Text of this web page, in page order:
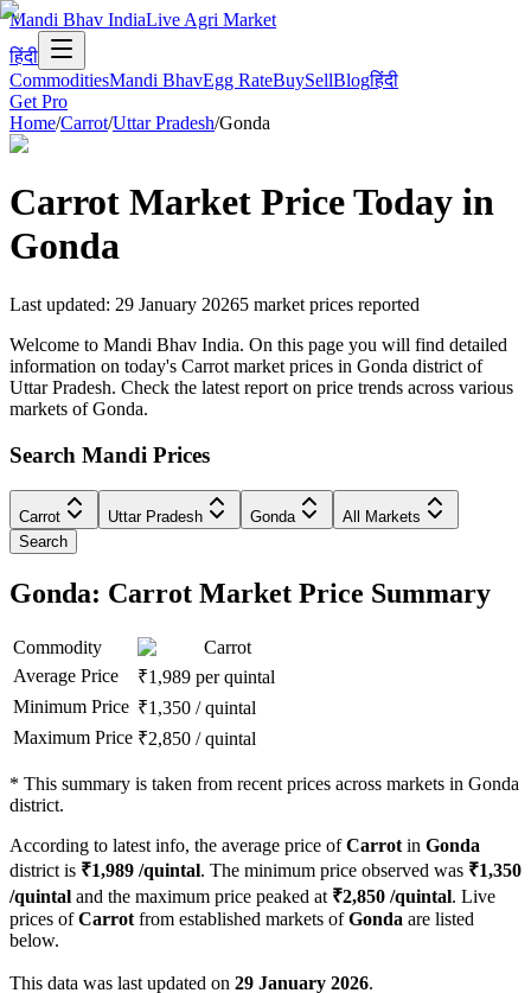
Mandi Bhav IndiaLive Agri Market
हिंदी
CommoditiesMandi BhavEgg RateBuySellBlogहिंदी
Get Pro
Home/Carrot/Uttar Pradesh/Gonda
Carrot Market Price Today in
Gonda
Last updated: 29 January 20265 market prices reported
Welcome to Mandi Bhav India. On this page you will find detailed
information on today's Carrot market prices in Gonda district of
Uttar Pradesh. Check the latest report on price trends across various
markets of Gonda.
Search Mandi Prices
Carrot Uttar Pradesh Gonda
All Markets
Search
Gonda: Carrot Market Price Summary
Commodity
Carrot
Average Price
₹1,989 per quintal
Minimum Price ₹1,350 /quintal
Maximum Price ₹2,850 /quintal
* This summary is taken from recent prices across markets in Gonda
district.
According to latest info, the average price ofCarrot in Gonda
district is ₹1,989 /quintal. The minimum price observed was ₹1,350
/quintal and the maximum price peaked at ₹2,850 /quintal. Live
prices ofCarrot from established markets ofGonda are listed
below.
This data was last updated on 29 January 2026.